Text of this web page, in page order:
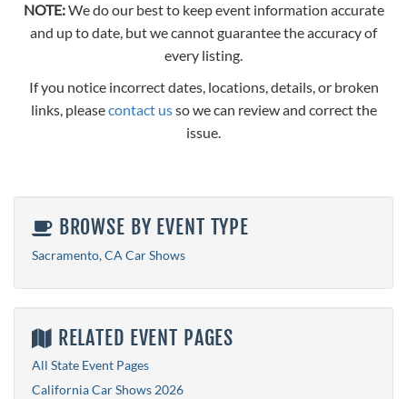
NOTE:We do our best to keep event information accurate
and up to date, but we cannot guarantee the accuracy of
every listing.
If you notice incorrect dates, locations, details, or broken
links, pleasecontact usso we can review and correct the
issue.
BROWSE BY EVENT TYPE
Sacramento, CA Car Shows
RELATED EVENT PAGES
All State Event Pages
California Car Shows 2026